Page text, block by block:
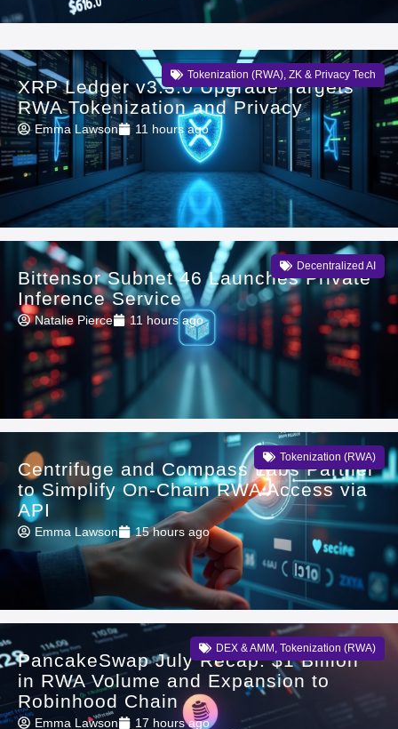
Tokenization (RWA) ZK & Privacy Tech
XRP Ledger v3.3.0 Upgrade Targets
RWA Tokenization and Privacy
Emma Lawson 11 hours ago
Decentralized AI
Bittensor Subnet 46 Launches Private
Inference Service
Natalie Pierce 11 hours ago
Tokenization (RWA)
Centrifuge and Compass Labs Partner
to Simplify On-Chain RWA Access via
API
Emma Lawson 15 hours ago
DEX & AMM Tokenization (RWA)
PancakeSwap July Recap: $1 Billion
in RWA Volume and Expansion to
Robinhood Chain
Emma Lawson 17 hours ago